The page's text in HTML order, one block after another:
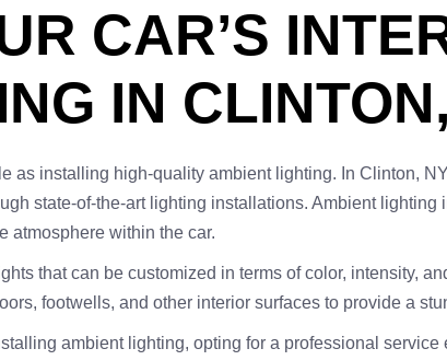
CAR’S
IN
as installing high-quality ambient lighting. In Clinton,
state-of-the-art lighting installations. Ambient
atmosphere within the car.
that can be customized in terms of color, intensity,
footwells, and other interior surfaces to provide a
ambient lighting, opting for a professional